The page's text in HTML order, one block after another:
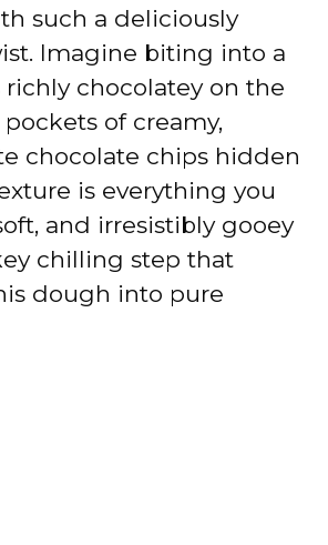
such a deliciously
Imagine biting into a
richly chocolatey on the
of creamy,
chocolate chips hidden
is everything you
and irresistibly gooey
chilling step that
dough into pure